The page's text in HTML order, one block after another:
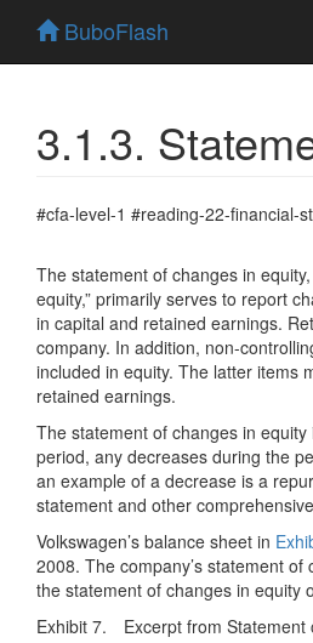
BuboFlash
3.1.3.
#cfa-level-1 #reading-22-financial-